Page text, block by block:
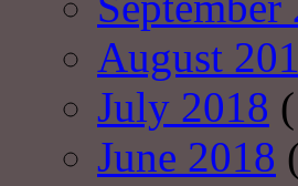
August
July 2018
June 2018